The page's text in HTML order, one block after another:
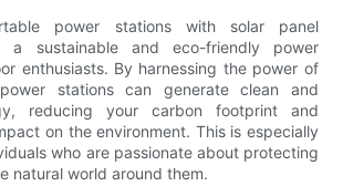
power stations with solar panel
a sustainable and eco-friendly power
enthusiasts. By harnessing the power of
stations can generate clean and
reducing your carbon footprint and
on the environment. This is especially
who are passionate about protecting
natural world around them.